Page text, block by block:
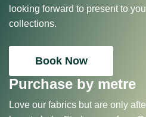
looking forward to present to
collections.
Book Now
Purchase by metre
Love our fabrics but are only